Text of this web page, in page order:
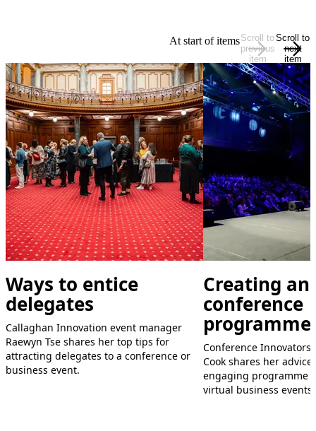
At start of itemsScroll to
previous
item
Scroll to
next
item
Ways to entice
delegates
Callaghan Innovation event manager
Raewyn Tse shares her top tips for
attracting delegates to a conference or
business event.
Creating
conference
programme
Conference Innovators
Cook shares her
engaging programme
virtual business events.